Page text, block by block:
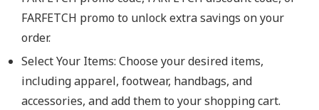
FARFETCH promo to unlock extra savings on your
order.
Select Your Items: Choose your desired items,
including apparel, footwear, handbags, and
accessories, and add them to your shopping cart.